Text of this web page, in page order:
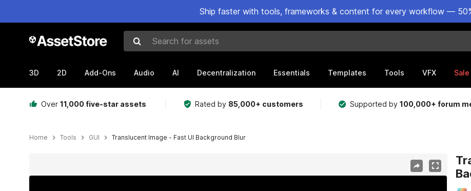
Ship faster with tools, frameworks & content for every workflow —
Search for assets
3D 2D Add-Ons Audio AI Decentralization Essentials Templates Tools VFX Sale
Over 11,000 five-star assets Rated by 85,000+ customers Supported by100,000+ forum
Home Tools GUI Translucent Image - Fast UI Background Blur